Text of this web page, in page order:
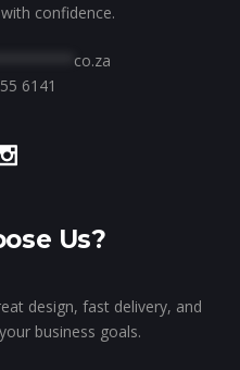
confidence.
co.za
6141
Us?
design, fast delivery, and
business goals.